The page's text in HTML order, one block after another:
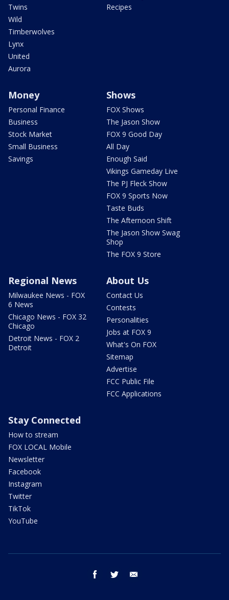
Twins
Wild
Timberwolves
Lynx
United
Aurora
Recipes
Money
Personal Finance
Business
Stock Market
Small Business
Savings
Shows
FOX Shows
The Jason Show
FOX 9 Good Day
All Day
Enough Said
Vikings Gameday Live
The PJ Fleck Show
FOX 9 Sports Now
Taste Buds
The Afternoon Shift
The Jason Show Swag
Shop
The FOX 9 Store
Regional News
Milwaukee News - FOX
6 News
Chicago News - FOX 32
Chicago
Detroit News - FOX 2
Detroit
About Us
Contact Us
Contests
Personalities
Jobs at FOX 9
What's On FOX
Sitemap
Advertise
FCC Public File
FCC Applications
Stay Connected
How to stream
FOX LOCAL Mobile
Newsletter
Facebook
Instagram
Twitter
TikTok
YouTube
facebook twitter